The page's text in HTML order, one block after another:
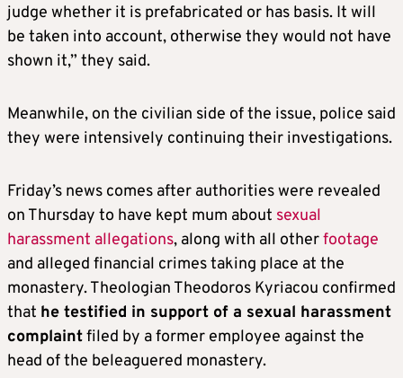
judge whether it is prefabricated or has basis. It will
be taken into account, otherwise they would not have
shown it,” they said.
Meanwhile, on the civilian side of the issue, police said
they were intensively continuing their investigations.
Friday’s news comes after authorities were revealed
on Thursday to have kept mum about sexual
harassment allegations, along with all otherfootage
and alleged financial crimes taking place at the
monastery. Theologian Theodoros Kyriacou confirmed
that he testified in support of a sexual harassment
complaintfiled by a former employee against the
head of the beleaguered monastery.